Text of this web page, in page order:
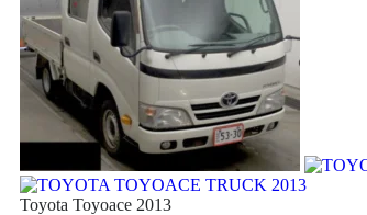
Toyota Toyoace 2013